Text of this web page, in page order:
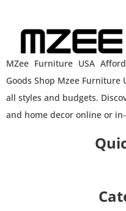
MZee Furniture USA
Goods Shop Mzee
all styles and budgets.
and home decor online or